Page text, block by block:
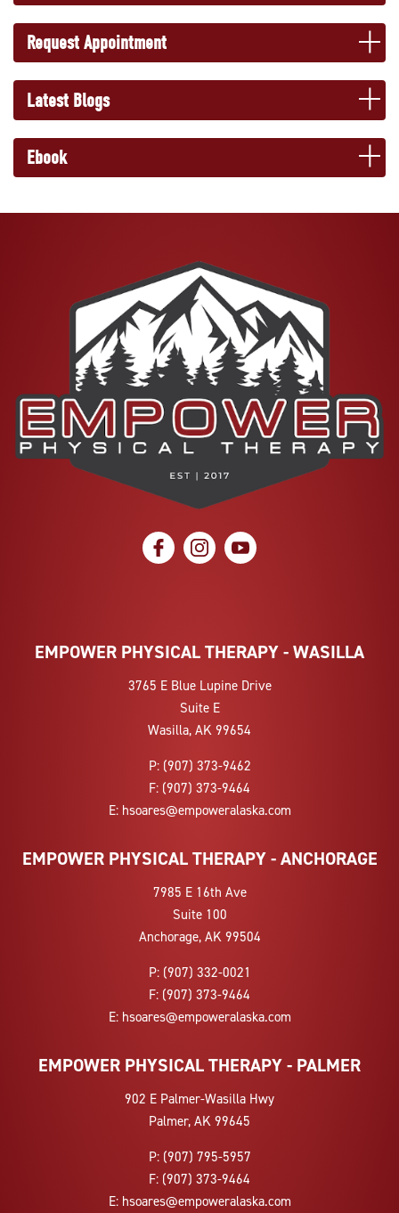
Request Appointment
Latest Blogs
Ebook
social icon social icon social icon
EMPOWER PHYSICAL THERAPY - WASILLA
3765 E Blue Lupine Drive
Suite E
Wasilla, AK 99654
P: (907) 373-9462
F: (907) 373-9464
E: hsoares@empoweralaska.com
EMPOWER PHYSICAL THERAPY - ANCHORAGE
7985 E 16th Ave
Suite 100
Anchorage, AK 99504
P: (907) 332-0021
F: (907) 373-9464
E: hsoares@empoweralaska.com
EMPOWER PHYSICAL THERAPY - PALMER
902 E Palmer-Wasilla Hwy
Palmer, AK 99645
P: (907) 795-5957
F: (907) 373-9464
E: hsoares@empoweralaska.com